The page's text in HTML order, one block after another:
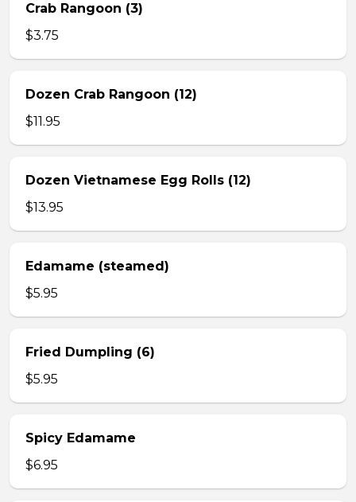
Crab Rangoon (3)
$3.75
Dozen Crab Rangoon (12)
$11.95
Dozen Vietnamese Egg Rolls (12)
$13.95
Edamame (steamed)
$5.95
Fried Dumpling (6)
$5.95
Spicy Edamame
$6.95